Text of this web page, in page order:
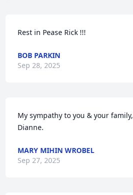
Rest in Pease Rick !!!
BOB PARKIN
Sep 28, 2025
My sympathy to you & your family,
Dianne.
MARY MIHIN WROBEL
Sep 27, 2025